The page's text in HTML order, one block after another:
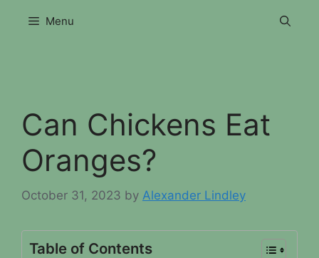
Menu
Can Chickens Eat
Oranges?
October 31, 2023 by Alexander Lindley
Table of Contents